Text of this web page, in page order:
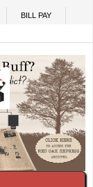
BILL PAY